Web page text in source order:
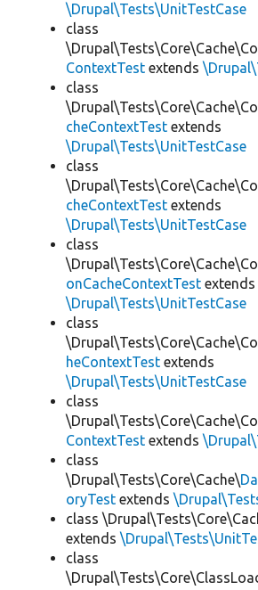
\Drupal\Tests\UnitTestCase
class
ContextTest extends
class
cheContextTest extends
\Drupal\Tests\UnitTestCase
class
cheContextTest extends
\Drupal\Tests\UnitTestCase
class
onCacheContextTest extends
\Drupal\Tests\UnitTestCase
class
heContextTest extends
\Drupal\Tests\UnitTestCase
class
ContextTest extends
class
\Drupal\Tests\Core\Cache\
oryTest extends
class
extends
class